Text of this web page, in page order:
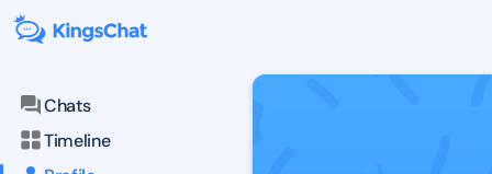
Chats
Timeline